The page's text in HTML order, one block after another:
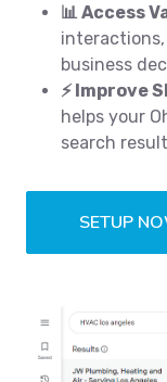
📊 Access
business
⚡ Improve
helps your
search
SETUP